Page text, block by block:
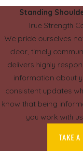
Standing
True Strength
We pride ourselves
clear, timely
delivers highly
information about
consistent updates
know that being
you work with
TAKE